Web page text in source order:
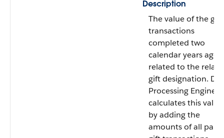
Description
The value of the gift
transactions
completed two
calendar years ago
related to the
gift designation.
Processing Engine
calculates this value
by adding the
amounts of all paid